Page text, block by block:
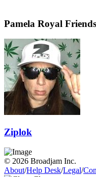
Pamela Royal Friends
Ziplok
© 2026 Broadjam Inc.
About/Help Desk/Legal/